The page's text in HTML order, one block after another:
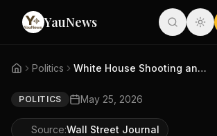
YauNews
Politics White House Shooting and Trump...
POLITICS May 25, 2026
Source:Wall Street Journal